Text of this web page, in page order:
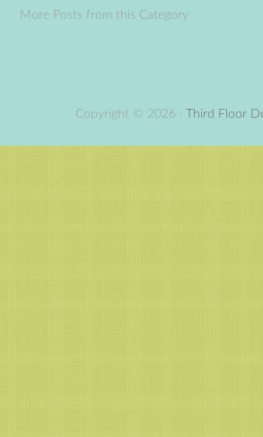
More Posts from this Category
Copyright © 2026 · Third Floor